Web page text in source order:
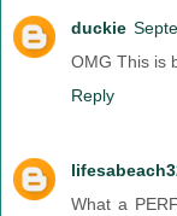
duckie
OMG This is
Reply
What a